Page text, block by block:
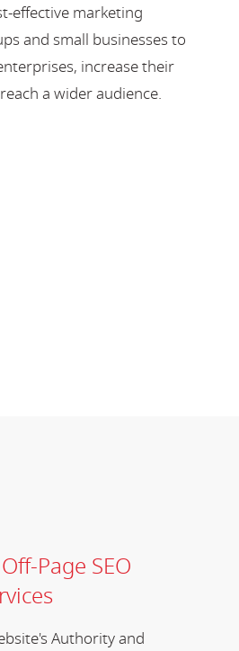
effective marketing
and small businesses to
increase their
a wider audience.
Page SEO
Authority and